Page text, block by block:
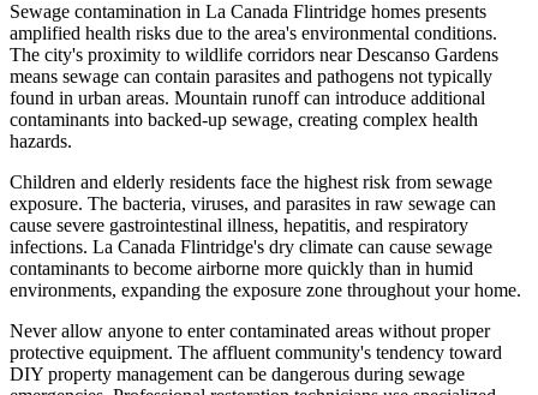
Sewage contamination in La Canada Flintridge homes presents
amplified health risks due to the area's environmental conditions.
The city's proximity to wildlife corridors near Descanso Gardens
means sewage can contain parasites and pathogens not typically
found in urban areas. Mountain runoff can introduce additional
contaminants into backed-up sewage, creating complex health
hazards.
Children and elderly residents face the highest risk from sewage
exposure. The bacteria, viruses, and parasites in raw sewage can
cause severe gastrointestinal illness, hepatitis, and respiratory
infections. La Canada Flintridge's dry climate can cause sewage
contaminants to become airborne more quickly than in humid
environments, expanding the exposure zone throughout your home.
Never allow anyone to enter contaminated areas without proper
protective equipment. The affluent community's tendency toward
DIY property management can be dangerous during sewage